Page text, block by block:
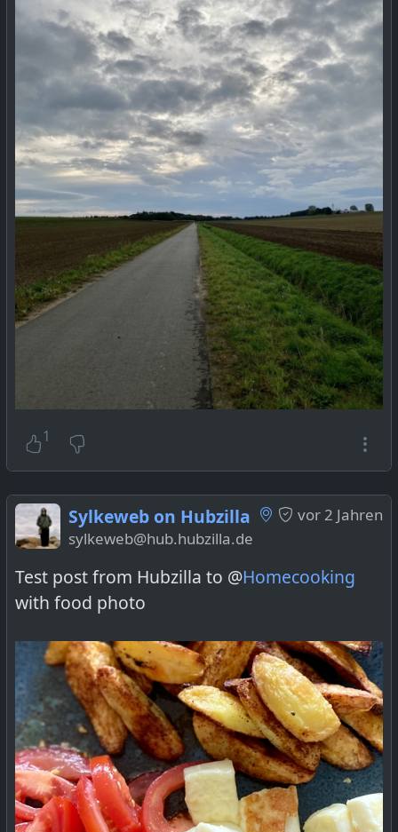
HubzillaHelpNeeded#help
1
vor 2 Jahren
Sylkeweb on Hubzilla
sylkeweb@hub.hubzilla.de
Test post from Hubzilla to @Homecooking
with food photo